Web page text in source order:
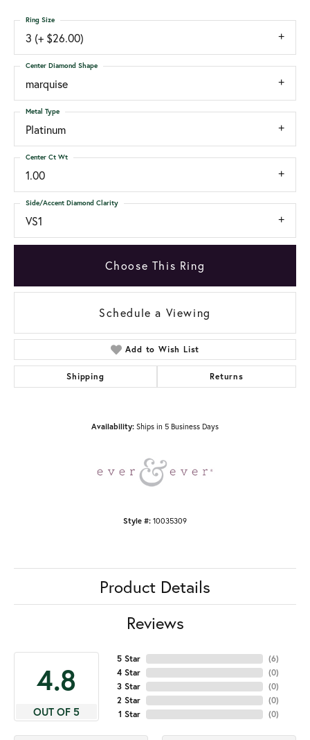
3 (+ $26.00)
Ring Size
marquise
Center Diamond Shape
Platinum
Metal Type
1.00
Center Ct Wt
VS1
Side/Accent Diamond Clarity
Choose This Ring
Schedule a Viewing
Add to Wish List
Shipping Returns
Availability: Ships in 5 Business Days
Style #: 10035309
Product Details
Reviews
4.8
OUT OF 5
5 Star
4 Star
3 Star
2 Star
1 Star
(6)
(0)
(0)
(0)
(0)